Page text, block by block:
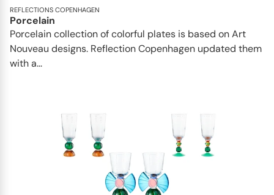
REFLECTIONS COPENHAGEN
Porcelain
Porcelain collection of colorful plates is based on Art
Nouveau designs. Reflection Copenhagen updated them
with a...